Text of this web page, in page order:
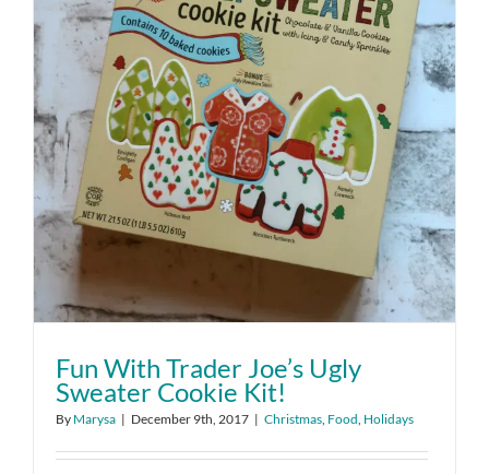
Fun With Trader Joe’s Ugly
Sweater Cookie Kit!
By Marysa | December 9th, 2017 | Christmas, Food, Holidays